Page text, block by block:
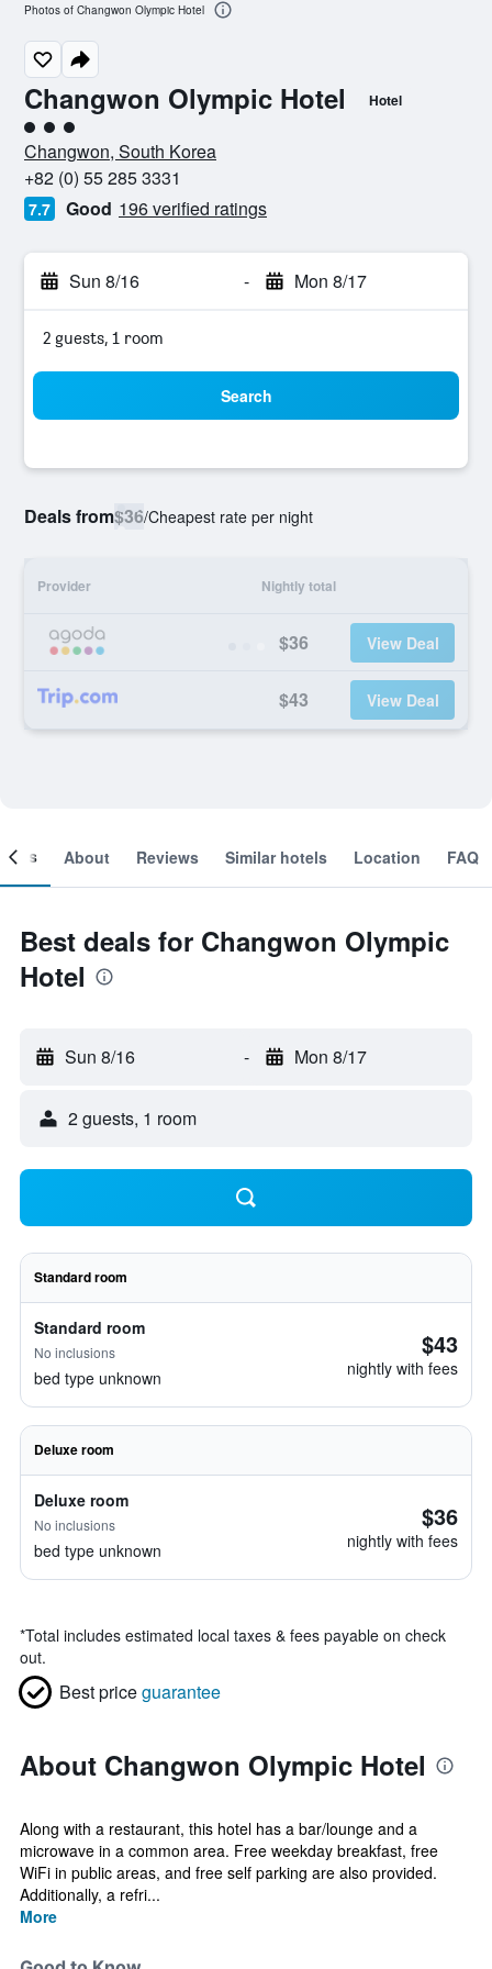
Changwon Olympic Hotel Hotel
3 class rating
Changwon, South Korea
+82 (0) 55 285 3331
7.7 Good 196 verified ratings
Sun 8/16 - Mon 8/17
2 guests, 1 room
Search
Deals from$36/Cheapest rate per night
Provider Nightly total
$36 View Deal
$43 View Deal
Photos of Changwon Olympic Hotel
About Reviews Similar hotels Location FAQ
Best deals for Changwon Olympic
Hotel
Sun 8/16 - Mon 8/17
2 guests, 1 room
Standard room
Standard room
No inclusions
bed type unknown
$43
nightly with fees
Deluxe room
Deluxe room
No inclusions
bed type unknown
$36
nightly with fees
*Total includes estimated local taxes & fees payable on check
out.
Best priceguarantee
About Changwon Olympic Hotel
Along with a restaurant, this hotel has a bar/lounge and a
microwave in a common area. Free weekday breakfast, free
WiFi in public areas, and free self parking are also provided.
Additionally, a refri...
More